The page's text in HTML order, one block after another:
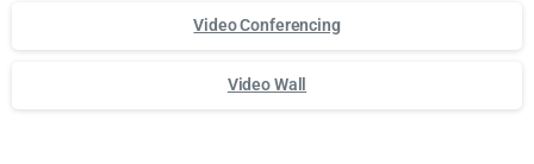
Video Conferencing
Video Wall